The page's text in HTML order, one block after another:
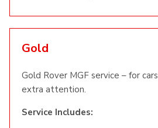
Gold
Gold Rover MGF service – for
extra attention.
Service Includes: